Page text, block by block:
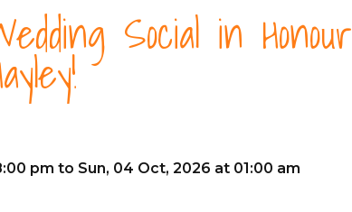
Social in
pm to Sun, 04 Oct, 2026 at 01:00 am